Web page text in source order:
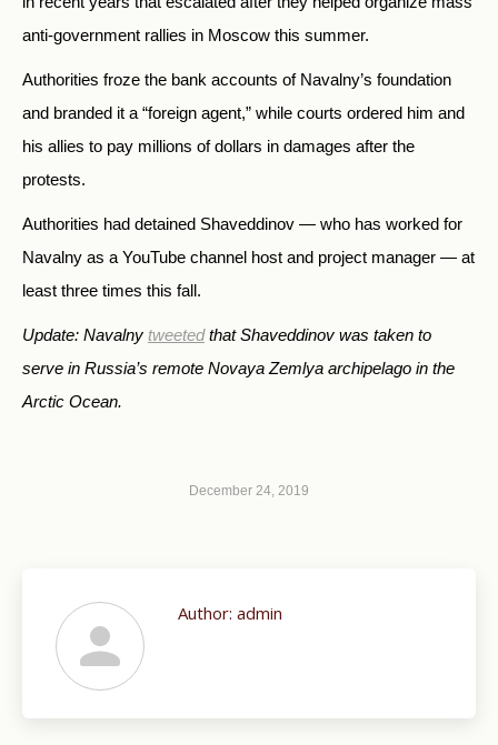
anti-government rallies in Moscow this summer.
Authorities froze the bank accounts of Navalny’s foundation
and branded it a “foreign agent,” while courts ordered him and
his allies to pay millions of dollars in damages after the
protests.
Authorities had detained Shaveddinov — who has worked for
Navalny as a YouTube channel host and project manager — at
least three times this fall.
Update: Navalny tweetedthat Shaveddinov was taken to
serve in Russia’s remote Novaya Zemlya archipelago in the
Arctic Ocean.
December 24, 2019
Author: admin